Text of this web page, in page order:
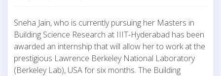
Sneha Jain, who is currently pursuing her Masters in
Building Science Research at IIIT-Hyderabad has been
awarded an internship that will allow her to work at the
prestigious Lawrence Berkeley National Laboratory
(Berkeley Lab), USA for six months. The Building